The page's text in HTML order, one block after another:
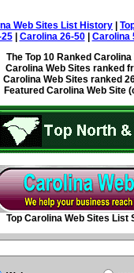
Web Sites List History
| Carolina 26-50| Carolina
The Top 10 Ranked
Carolina Web Sites ranked
Carolina Web Sites ranked
Featured Carolina Web Site
Top Carolina Web Sites List